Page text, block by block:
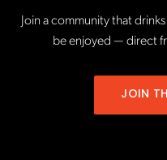
Join a community that
be enjoyed — direct
JOIN